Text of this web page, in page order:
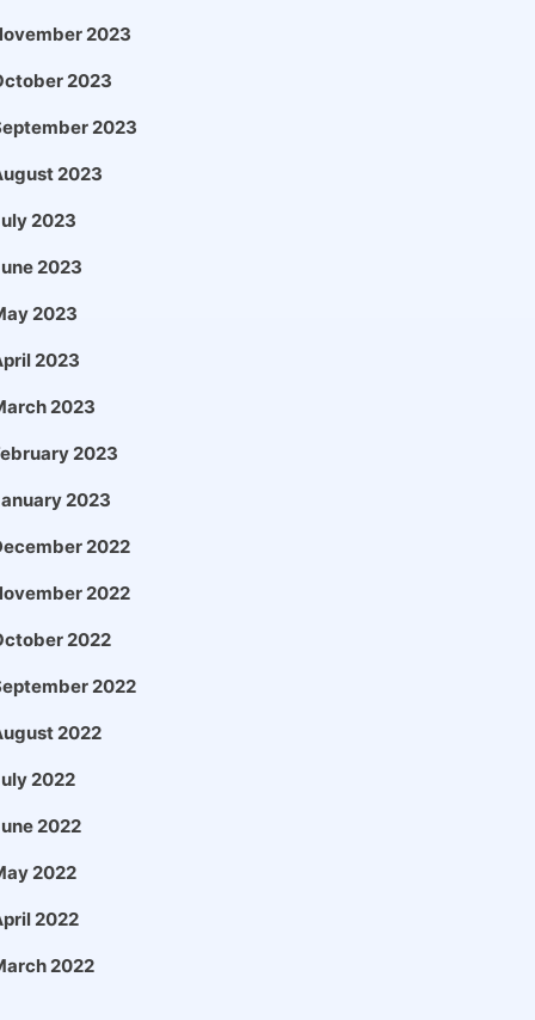
2023
2023
2023
2023
2023
2023
2023
2023
2023
2023
2023
2022
2022
2022
2022
2022
2022
2022
2022
2022
2022